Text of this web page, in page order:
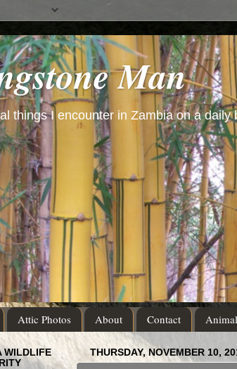
Man
things I encounter in Zambia on a daily
Attic Photos About Contact
THURSDAY, NOVEMBER 10,
WILDLIFE